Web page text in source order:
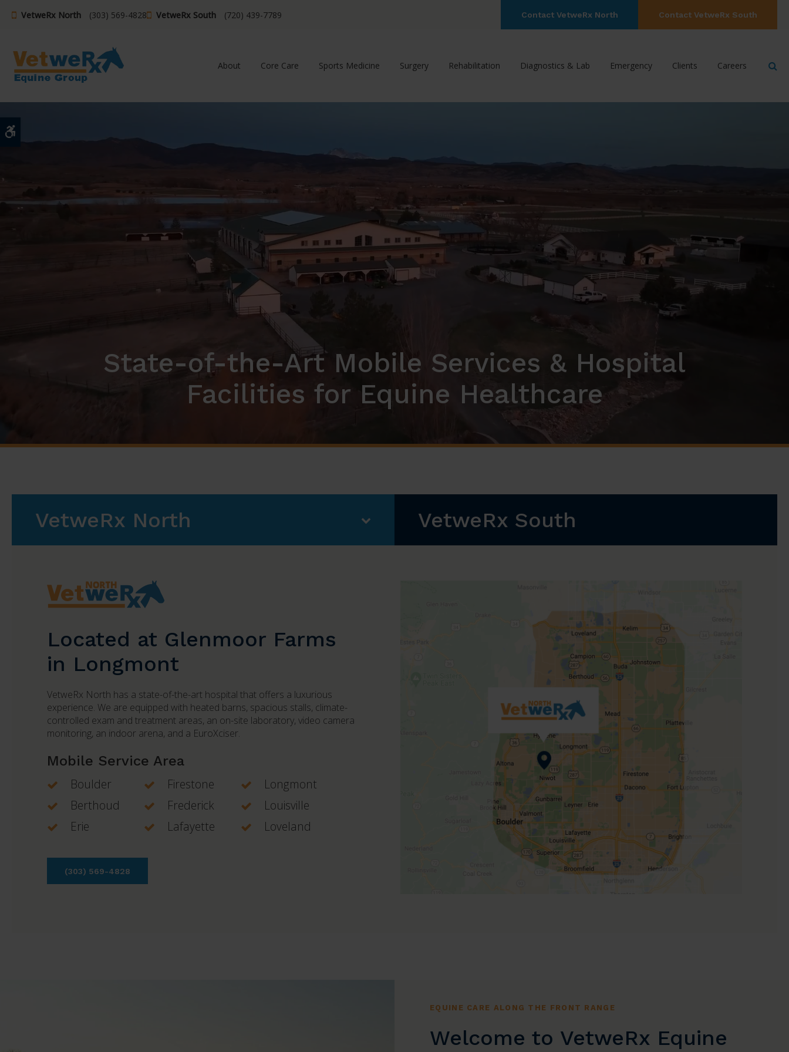
VetweRx North (303) 569-4828 VetweRx South (720) 439-7789 Contact VetweRx North Contact VetweRx South
About Core Care Sports Medicine Surgery Rehabilitation Diagnostics & Lab Emergency Clients Careers
State-of-the-Art Mobile Services & Hospital
Facilities for Equine Healthcare
VetweRx North VetweRx South
Located at Glenmoor Farms
in Longmont
VetweRx North has a state-of-the-art hospital that offers a luxurious
experience. We are equipped with heated barns, spacious stalls, climate-
controlled exam and treatment areas, an on-site laboratory, video camera
monitoring, an indoor arena, and a EuroXciser.
Mobile Service Area
Boulder
Berthoud
Erie
Firestone
Frederick
Lafayette
Longmont
Louisville
Loveland
(303) 569-4828
EQUINE CARE ALONG THE FRONT RANGE
Welcome to VetweRx Equine